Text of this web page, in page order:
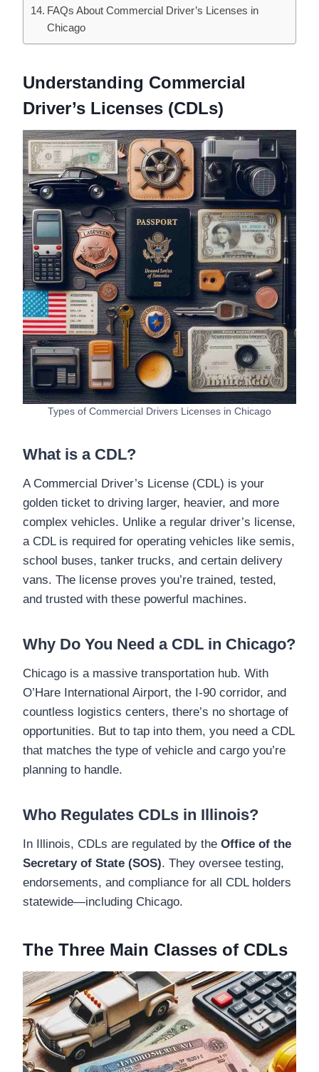
FAQs About Commercial Driver’s Licenses in
Chicago
Understanding Commercial
Driver’s Licenses (CDLs)
Types of Commercial Drivers Licenses in Chicago
What is a CDL?
A Commercial Driver’s License (CDL) is your
golden ticket to driving larger, heavier, and more
complex vehicles. Unlike a regular driver’s license,
a CDL is required for operating vehicles like semis,
school buses, tanker trucks, and certain delivery
vans. The license proves you’re trained, tested,
and trusted with these powerful machines.
Why Do You Need a CDL in Chicago?
Chicago is a massive transportation hub. With
O’Hare International Airport, the I-90 corridor, and
countless logistics centers, there’s no shortage of
opportunities. But to tap into them, you need a CDL
that matches the type of vehicle and cargo you’re
planning to handle.
Who Regulates CDLs in Illinois?
In Illinois, CDLs are regulated by the Office of the
Secretary of State (SOS). They oversee testing,
endorsements, and compliance for all CDL holders
statewide—including Chicago.
The Three Main Classes of CDLs